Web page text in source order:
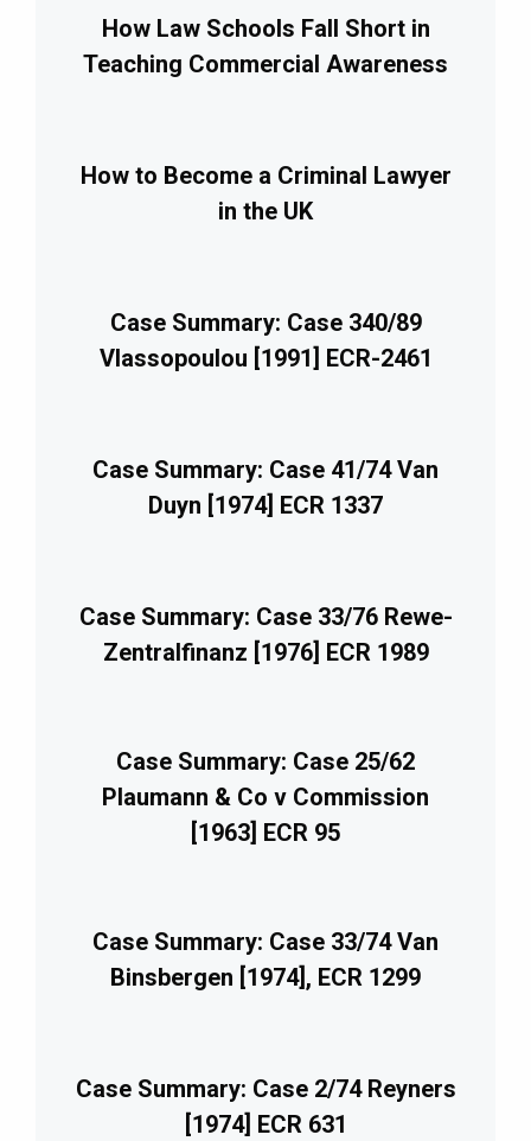
How Law Schools Fall Short in
Teaching Commercial Awareness
How to Become a Criminal Lawyer
in the UK
Case Summary: Case 340/89
Vlassopoulou [1991] ECR-2461
Case Summary: Case 41/74 Van
Duyn [1974] ECR 1337
Case Summary: Case 33/76 Rewe-
Zentralfinanz [1976] ECR 1989
Case Summary: Case 25/62
Plaumann & Co v Commission
[1963] ECR 95
Case Summary: Case 33/74 Van
Binsbergen [1974], ECR 1299
Case Summary: Case 2/74 Reyners
[1974] ECR 631